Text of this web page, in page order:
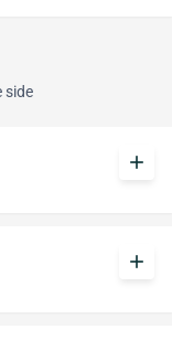
side
add
add